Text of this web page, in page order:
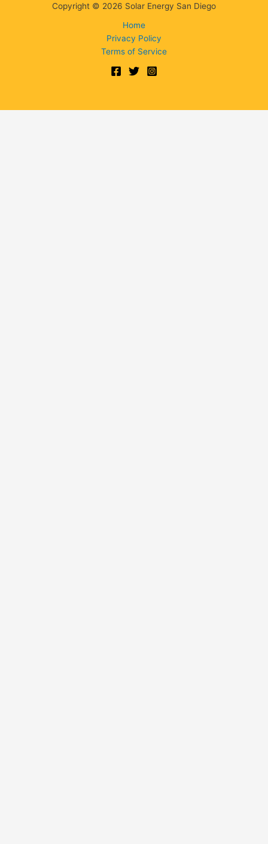
Copyright © 2026 Solar Energy San Diego
Home
Privacy Policy
Terms of Service